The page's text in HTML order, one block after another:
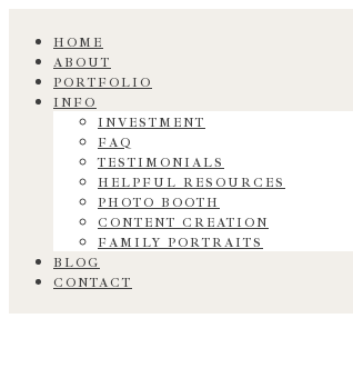
HOME
ABOUT
PORTFOLIO
INFO
INVESTMENT
FAQ
TESTIMONIALS
HELPFUL RESOURCES
PHOTO BOOTH
CONTENT CREATION
FAMILY PORTRAITS
BLOG
CONTACT